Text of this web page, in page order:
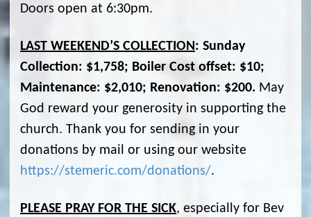
Doors open at 6:30pm.
LAST WEEKEND’S COLLECTION: Sunday
Collection: $1,758; Boiler Cost offset: $10;
Maintenance: $2,010; Renovation: $200. May
God reward your generosity in supporting the
church. Thank you for sending in your
donations by mail or using our website
https://stemeric.com/donations/.
PLEASE PRAY FOR THE SICK, especially for Bev